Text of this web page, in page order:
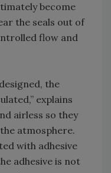
become
the seals out of
flow and
the
explains
airless so they
atmosphere.
with adhesive
adhesive is not